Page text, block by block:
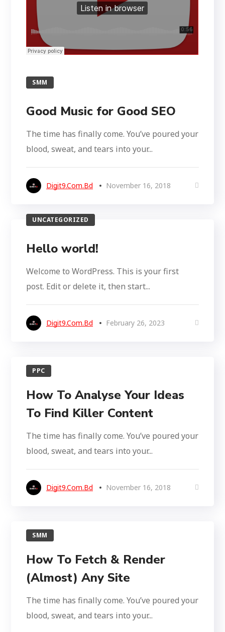
SMM
Good Music for Good SEO
The time has finally come. You’ve poured your
blood, sweat, and tears into your...
Digit9.com.bd November 16, 2018
UNCATEGORIZED
Hello world!
Welcome to WordPress. This is your first
post. Edit or delete it, then start...
Digit9.com.bd February 26, 2023
PPC
How To Analyse Your Ideas
To Find Killer Content
The time has finally come. You’ve poured your
blood, sweat, and tears into your...
Digit9.com.bd November 16, 2018
SMM
How To Fetch & Render
(Almost) Any Site
The time has finally come. You’ve poured your
blood, sweat, and tears into your...